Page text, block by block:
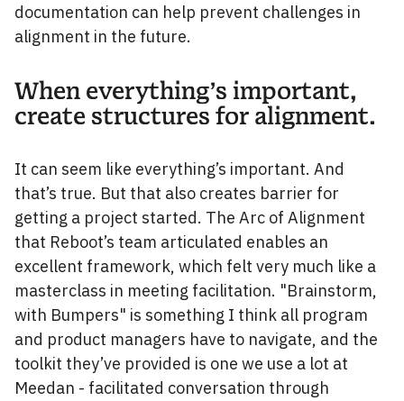
documentation can help prevent challenges in
alignment in the future.
When everything’s important,
create structures for alignment.
It can seem like everything’s important. And
that’s true. But that also creates barrier for
getting a project started. The Arc of Alignment
that Reboot’s team articulated enables an
excellent framework, which felt very much like a
masterclass in meeting facilitation. "Brainstorm,
with Bumpers" is something I think all program
and product managers have to navigate, and the
toolkit they’ve provided is one we use a lot at
Meedan - facilitated conversation through